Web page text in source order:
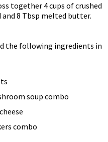
together 4 cups of crushed
and 8 Tbsp melted butter.
the following ingredients in
soup combo
combo